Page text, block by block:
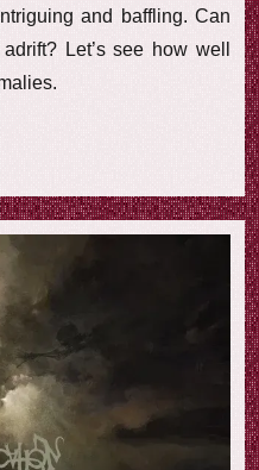
and baffling. Can
Let’s see how well